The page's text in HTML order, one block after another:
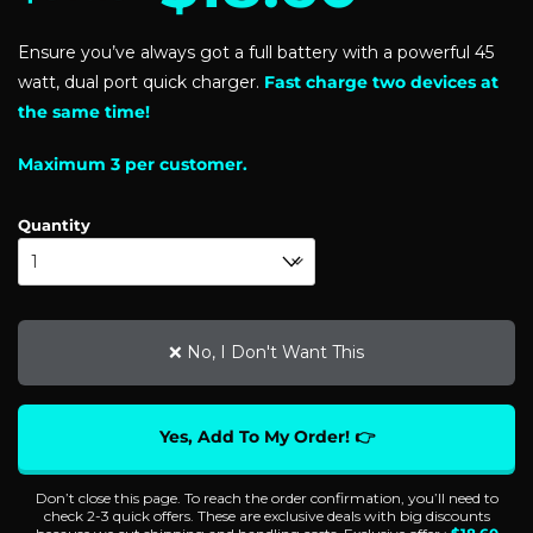
based on
ratings
Ensure you’ve always got a full battery with a powerful 45
watt, dual port quick charger. Fast charge two devices at
the same time!
Maximum 3 per customer.
Quantity
❌ No, I Don't Want This
Yes, Add To My Order! 👉
Don’t close this page. To reach the order confirmation, you’ll need to
check 2-3 quick offers. These are exclusive deals with big discounts